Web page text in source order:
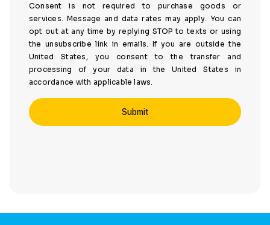
Consent is not required to purchase goods or
services. Message and data rates may apply. You can
opt out at any time by replying STOP to texts or using
the unsubscribe link in emails. If you are outside the
United States, you consent to the transfer and
processing of your data in the United States in
accordance with applicable laws.